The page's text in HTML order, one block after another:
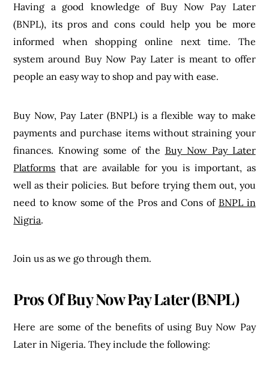
Having a good knowledge of Buy Now Pay Later
(BNPL), its pros and cons could help you be more
informed when shopping online next time. The
system around Buy Now Pay Later is meant to offer
people an easy way to shop and pay with ease.
Buy Now, Pay Later (BNPL) is a flexible way to make
payments and purchase items without straining your
finances. Knowing some of the Buy Now Pay Later
Platforms that are available for you is important, as
well as their policies. But before trying them out, you
need to know some of the Pros and Cons of BNPL in
Nigria.
Join us as we go through them.
Pros Of Buy Now Pay Later (BNPL)
Here are some of the benefits of using Buy Now Pay
Later in Nigeria. They include the following: